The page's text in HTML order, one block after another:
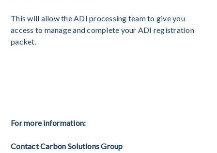
This will allow the ADI processing team to give you
access to manage and complete your ADI registration
packet.
For more information:
Contact Carbon Solutions Group